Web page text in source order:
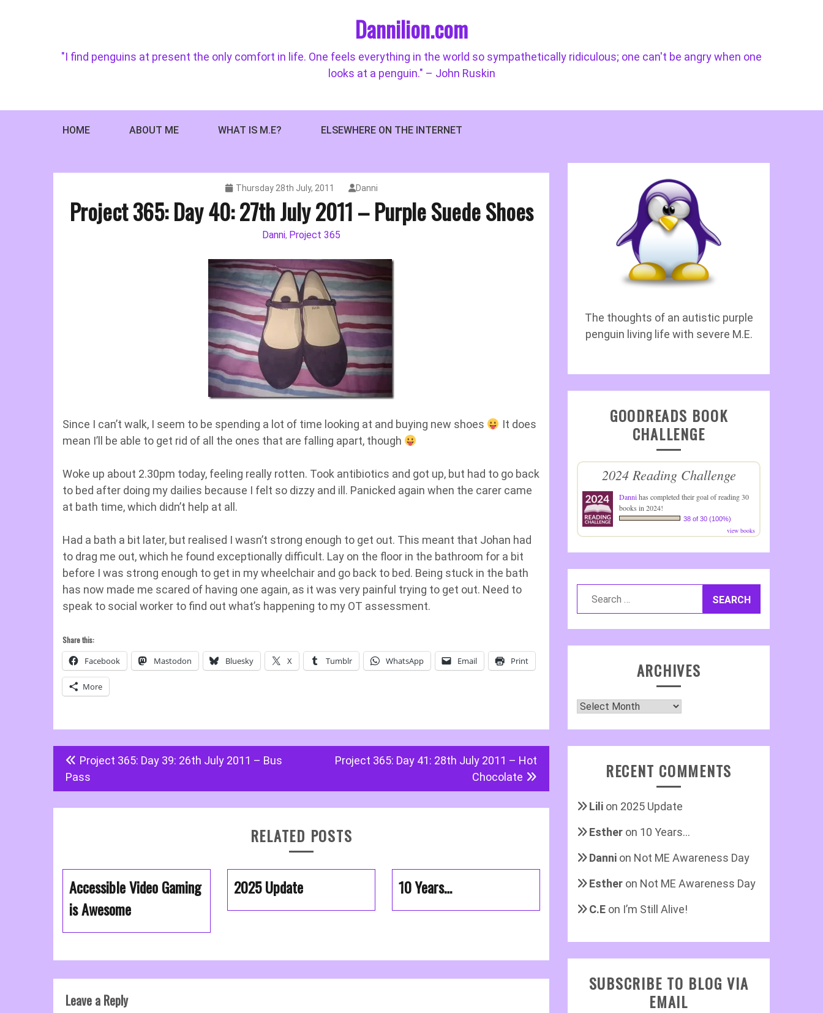
Dannilion.com
"I find penguins at present the only comfort in life. One feels everything in the world so sympathetically ridiculous; one can't be angry when one
looks at a penguin." – John Ruskin
HOME ABOUT ME WHAT IS M.E? ELSEWHERE ON THE INTERNET
Thursday 28th July, 2011 Danni
Project 365: Day 40: 27th July 2011 – Purple Suede Shoes
Danni, Project 365
Since I can’t walk, I seem to be spending a lot of time looking at and buying new shoes
It does
mean I’ll be able to get rid of all the ones that are falling apart, though
Woke up about 2.30pm today, feeling really rotten. Took antibiotics and got up, but had to go back
to bed after doing my dailies because I felt so dizzy and ill. Panicked again when the carer came
at bath time, which didn’t help at all.
Had a bath a bit later, but realised I wasn’t strong enough to get out. This meant that Johan had
to drag me out, which he found exceptionally difficult. Lay on the floor in the bathroom for a bit
before I was strong enough to get in my wheelchair and go back to bed. Being stuck in the bath
has now made me scared of having one again, as it was very painful trying to get out. Need to
speak to social worker to find out what’s happening to my OT assessment.
Share this:
Facebook Mastodon Bluesky X Tumblr WhatsApp Email Print
More
Post
navigation
Project 365: Day 39: 26th July 2011 – Bus
Pass
Project 365: Day 41: 28th July 2011 – Hot
Chocolate
RELATED POSTS
Accessible Video Gaming
is Awesome
2025 Update 10 Years…
Leave a Reply
The thoughts of an autistic purple
penguin living life with severe M.E.
GOODREADS BOOK
CHALLENGE
2024 Reading Challenge
Dannihas completed their goal of reading 30
books in 2024!
38 of 30 (100%)
view books
ARCHIVES
Archives
RECENT COMMENTS
Lili on 2025 Update
Esther on 10 Years…
Danni on Not ME Awareness Day
Esther on Not ME Awareness Day
C.E on I’m Still Alive!
SUBSCRIBE TO BLOG VIA
EMAIL